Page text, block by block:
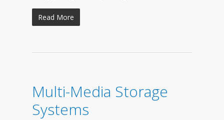
Read More
Multi-Media Storage
Systems